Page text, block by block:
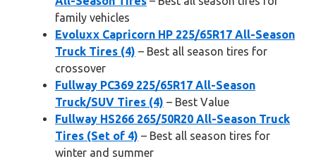
family vehicles
Evoluxx Capricorn HP 225/65R17 All-Season
Truck Tires (4) – Best all season tires for
crossover
Fullway PC369 225/65R17 All-Season
Truck/SUV Tires (4) – Best Value
Fullway HS266 265/50R20 All-Season Truck
Tires (Set of 4) – Best all season tires for
winter and summer